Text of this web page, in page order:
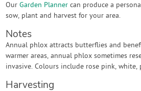
OurGarden Planner can produce a
sow, plant and harvest for your area.
Notes
Annual phlox attracts butterflies and
warmer areas, annual phlox sometimes
invasive. Colours include rose pink,
Harvesting